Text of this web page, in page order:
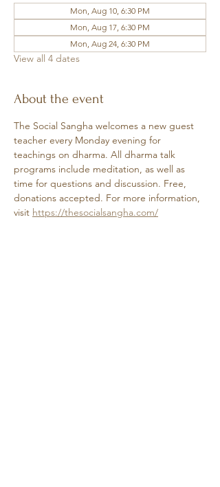
Mon, Aug 10, 6:30 PM
Mon, Aug 17, 6:30 PM
Mon, Aug 24, 6:30 PM
View all 4 dates
About the event
The Social Sangha welcomes a new guest
teacher every Monday evening for
teachings on dharma. All dharma talk
programs include meditation, as well as
time for questions and discussion. Free,
donations accepted. For more information,
visit https://thesocialsangha.com/